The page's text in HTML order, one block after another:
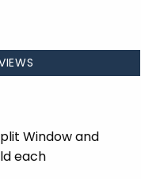
Window and
each